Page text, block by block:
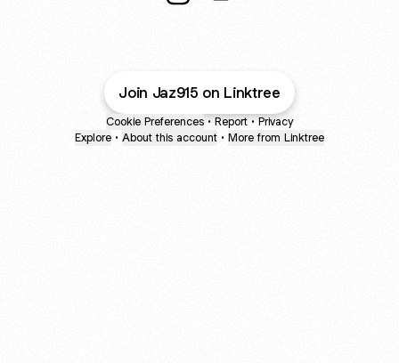
Join Jaz915 on Linktree
Cookie Preferences • Report • Privacy
Explore • About this account • More from Linktree